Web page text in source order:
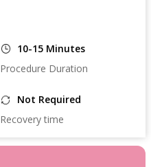
10-15 Minutes
Procedure Duration
Not Required
Recovery time